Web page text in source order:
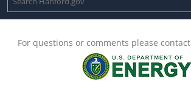
For questions or comments please contact